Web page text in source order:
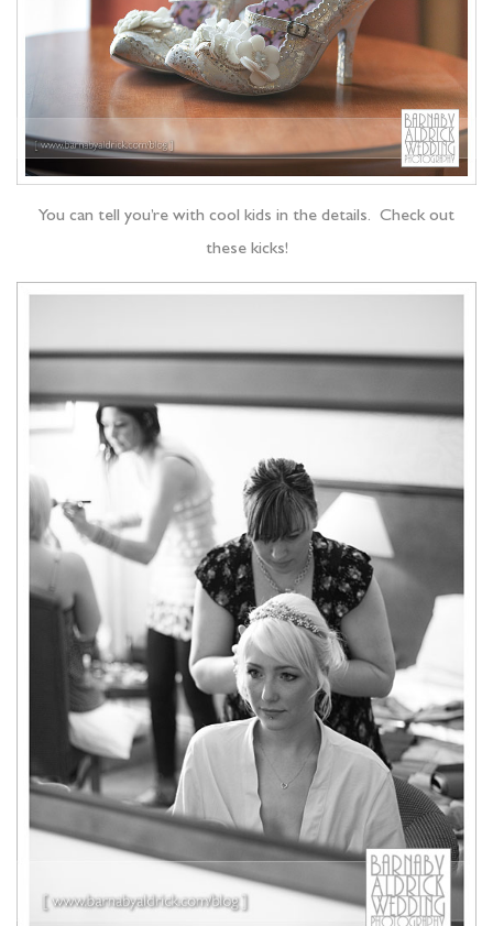
You can tell you’re with cool kids in the details. Check out
these kicks!